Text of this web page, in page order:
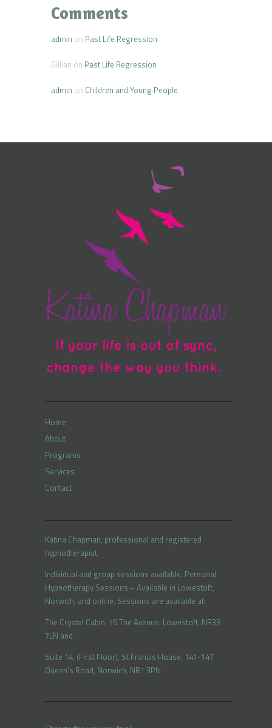
Comments
admin on Past Life Regression
Gillian on Past Life Regression
admin on Children and Young People
Home
About
Programs
Services
Contact
Katina Chapman, professional and registered
hypnotherapist.
Individual and group sessions available. Personal
Hypnotherapy Sessions – Available in Lowestoft,
Norwich, and online. Sessions are available at:
The Crystal Cabin, 76 The Avenue, Lowestoft, NR33
7LN and
Suite 14, (First Floor), St Francis House, 141-147
Queen’s Road, Norwich, NR1 3PN